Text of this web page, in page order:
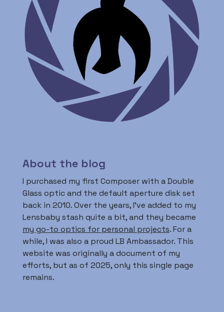
About the blog
I purchased my first Composer with a Double
Glass optic and the default aperture disk set
back in 2010. Over the years, I’ve added to my
Lensbaby stash quite a bit, and they became
my go-to optics for personal projects. For a
while, I was also a proud LB Ambassador. This
website was originally a document of my
efforts, but as of 2025, only this single page
remains.